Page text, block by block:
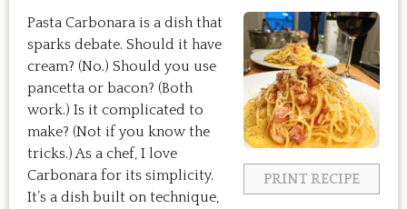
PRINT RECIPE
Pasta Carbonara is a dish that
sparks debate. Should it have
cream? (No.) Should you use
pancetta or bacon? (Both
work.) Is it complicated to
make? (Not if you know the
tricks.) As a chef, I love
Carbonara for its simplicity.
It’s a dish built on technique,